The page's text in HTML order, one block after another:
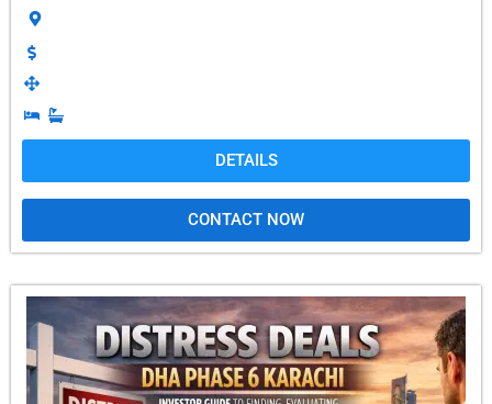
DETAILS
CONTACT NOW